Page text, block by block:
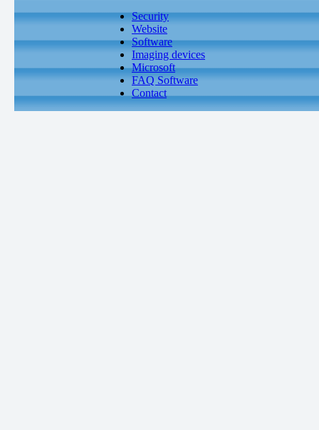
Security
Website
Software
Imaging devices
Microsoft
FAQ Software
Contact